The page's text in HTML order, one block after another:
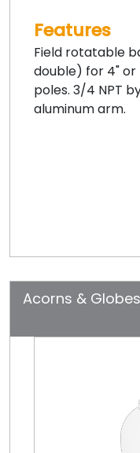
Features
Field rotatable
double) for 4"
poles. 3/4 NPT
aluminum arm.
Acorns & Globes